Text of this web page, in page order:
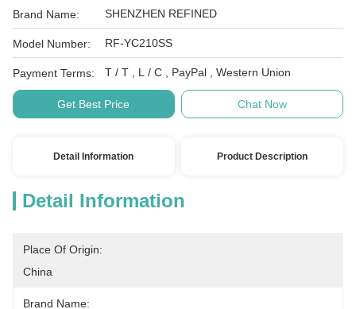
Brand Name: SHENZHEN REFINED
Model Number: RF-YC210SS
Payment Terms: T / T , L / C , PayPal , Western Union
Get Best Price Chat Now
Detail Information Product Description
Detail Information
Place Of Origin:
China
Brand Name: